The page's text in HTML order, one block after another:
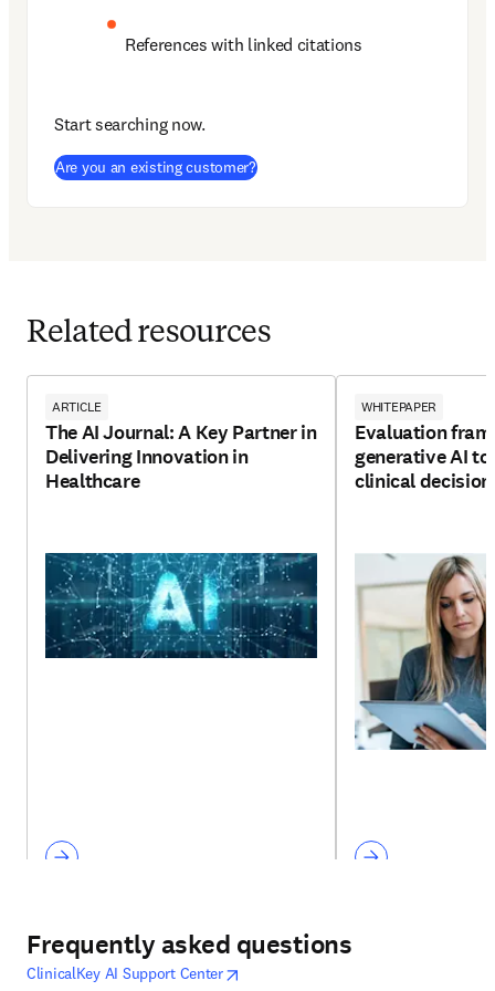
References with linked citations
Start searching now.
Are you an existing customer?(
Related resources
ARTICLE
The AI Journal: A Key Partner in
Delivering Innovation in
Healthcare
WHITEPAPER
Evaluation
generative AI
clinical
Frequently asked questions
ClinicalKey AI Support Centeropens in new tab/window
opens in new tab/window